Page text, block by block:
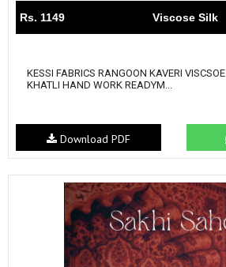
Rs. 1149 Viscose Silk
KESSI FABRICS RANGOON KAVERI VISCSOE
KHATLI HAND WORK READYM...
Download PDF